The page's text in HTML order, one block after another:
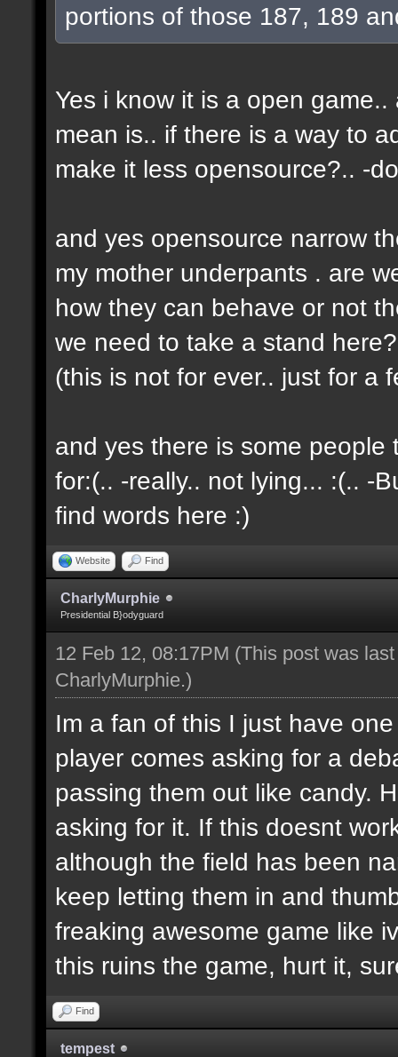
portions of those 187, 189
Yes i know it is a open
mean is.. if there is a way to
make it less opensource?.. -
and yes opensource narrow
my mother underpants . are
how they can behave or not
we need to take a stand
(this is not for ever.. just for a
and yes there is some
for:(.. -really.. not lying... :(.. -
find words here :)
Website Find
CharlyMurphie
Presidential B}odyguard
12 Feb 12, 08:17PM (This post was
CharlyMurphie.)
Im a fan of this I just have
player comes asking for a
passing them out like candy.
asking for it. If this doesnt
although the field has been
keep letting them in and
freaking awesome game like
this ruins the game, hurt it,
Find
tempest